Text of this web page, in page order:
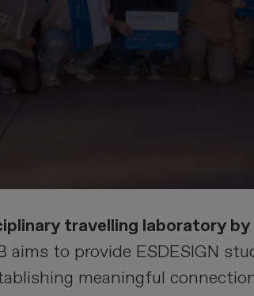
travelling laboratory by
aims to provide ESDESIGN
meaningful